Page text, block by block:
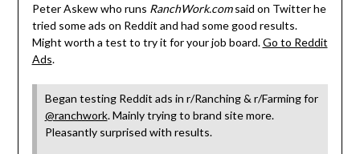
Peter Askew who runs RanchWork.comsaid on Twitter he
tried some ads on Reddit and had some good results.
Might worth a test to try it for your job board.Go to Reddit
Ads.
Began testing Reddit ads in r/Ranching & r/Farming for
@ranchwork. Mainly trying to brand site more.
Pleasantly surprised with results.